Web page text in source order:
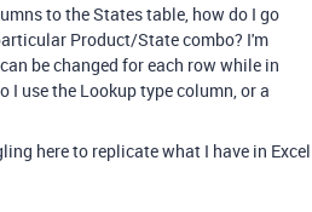
to the States table, how do I go
Product/State combo? I'm
be changed for each row while in
use the Lookup type column, or a
here to replicate what I have in Excel